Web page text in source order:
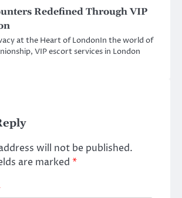
Redefined Through VIP
at the Heart of LondonIn the world of
VIP escort services in London
will not be published.
are marked *